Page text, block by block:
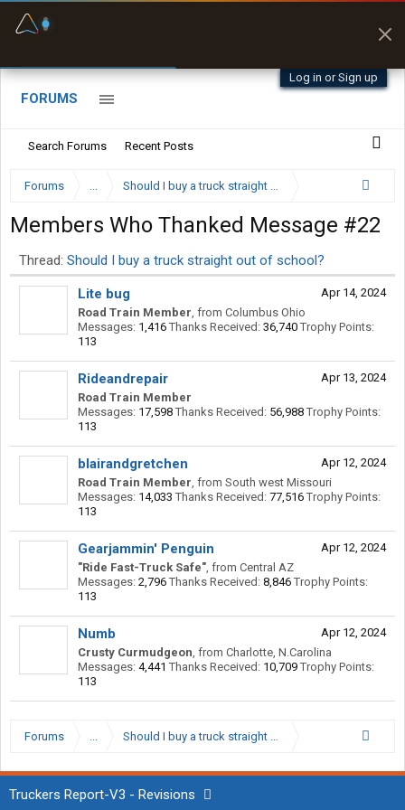
Log in or Sign up
FORUMS
Search Forums Recent Posts
Forums ... Should I buy a truck straight out of school?
Members Who Thanked Message #22
Thread: Should I buy a truck straight out of school?
Apr 14, 2024
Lite bug
Road Train Member, from Columbus Ohio
Messages: 1,416 Thanks Received: 36,740 Trophy Points:
113
Apr 13, 2024
Rideandrepair
Road Train Member
Messages: 17,598 Thanks Received: 56,988 Trophy Points:
113
Apr 12, 2024
blairandgretchen
Road Train Member, from South west Missouri
Messages: 14,033 Thanks Received: 77,516 Trophy Points:
113
Apr 12, 2024
Gearjammin' Penguin
"Ride Fast-Truck Safe", from Central AZ
Messages: 2,796 Thanks Received: 8,846 Trophy Points:
113
Apr 12, 2024
Numb
Crusty Curmudgeon, from Charlotte, N.Carolina
Messages: 4,441 Thanks Received: 10,709 Trophy Points:
113
Forums ... Should I buy a truck straight out of school?
Truckers Report-V3 - Revisions